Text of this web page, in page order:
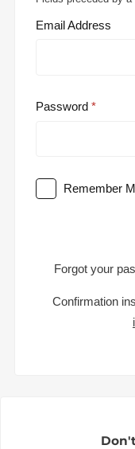
Email Address
Password
Remember
Forgot your
Confirmation